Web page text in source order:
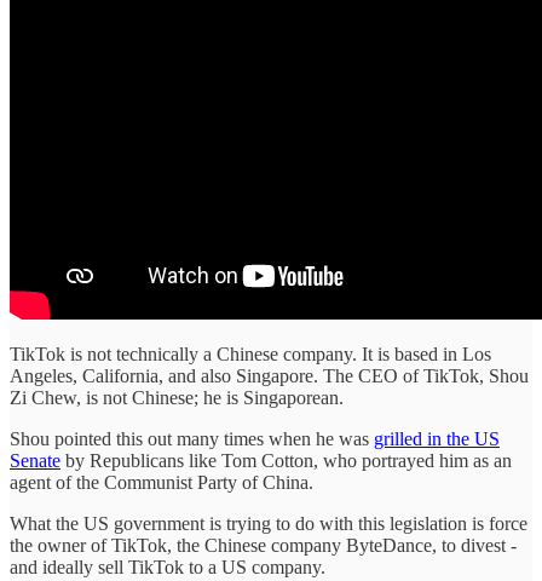
TikTok is not technically a Chinese company. It is based in Los
Angeles, California, and also Singapore. The CEO of TikTok, Shou
Zi Chew, is not Chinese; he is Singaporean.
Shou pointed this out many times when he was grilled in the US
Senate by Republicans like Tom Cotton, who portrayed him as an
agent of the Communist Party of China.
What the US government is trying to do with this legislation is force
the owner of TikTok, the Chinese company ByteDance, to divest -
and ideally sell TikTok to a US company.